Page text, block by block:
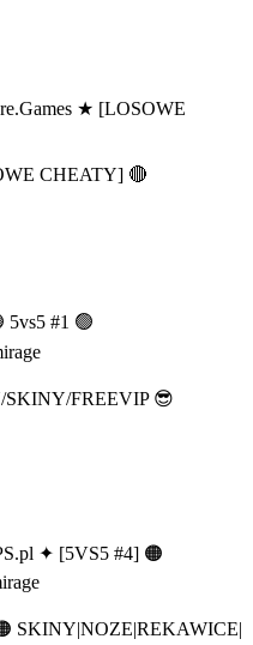
CHEATY] 🔴
SKINY/FREEVIP 😎
SKINY|NOZE|REKAWICE|